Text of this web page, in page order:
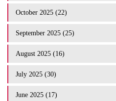
October 2025 (22)
September 2025 (25)
August 2025 (16)
July 2025 (30)
June 2025 (17)